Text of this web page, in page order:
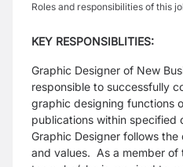
Roles and responsibilities of this
KEY RESPONSIBLITIES:
Graphic Designer of New
responsible to successfully
graphic designing functions
publications within specified
Graphic Designer follows
and values. As a member of